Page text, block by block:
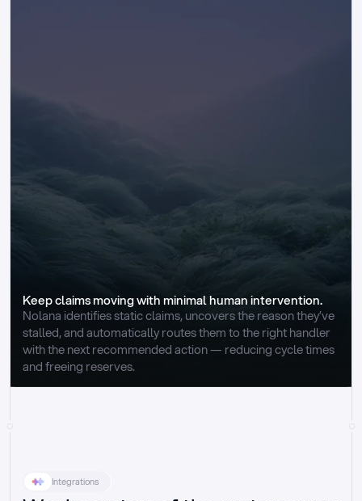
Keep claims moving with minimal human intervention.
Nolana identifies static claims, uncovers the reason they’ve
stalled, and automatically routes them to the right handler
with the next recommended action — reducing cycle times
and freeing reserves.
Integrations